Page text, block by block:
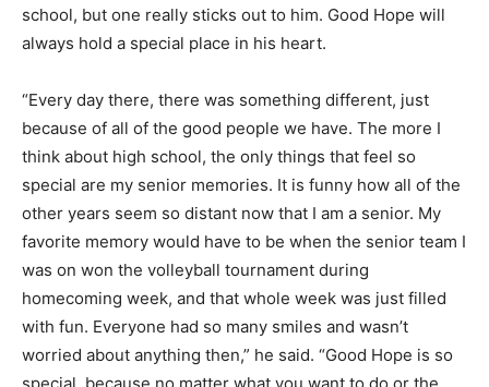
school, but one really sticks out to him. Good Hope will
always hold a special place in his heart.
“Every day there, there was something different, just
because of all of the good people we have. The more I
think about high school, the only things that feel so
special are my senior memories. It is funny how all of the
other years seem so distant now that I am a senior. My
favorite memory would have to be when the senior team I
was on won the volleyball tournament during
homecoming week, and that whole week was just filled
with fun. Everyone had so many smiles and wasn’t
worried about anything then,” he said. “Good Hope is so